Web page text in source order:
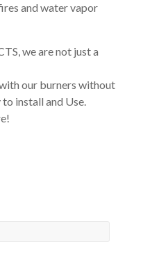
and water vapor
we are not just a
our burners without
to install and Use.